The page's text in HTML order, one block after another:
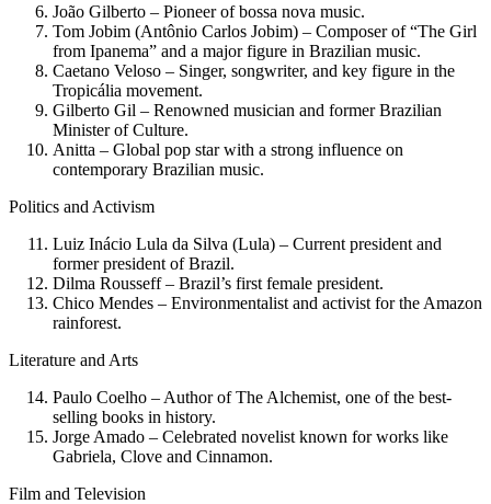
João Gilberto – Pioneer of bossa nova music.
Tom Jobim (Antônio Carlos Jobim) – Composer of “The Girl
from Ipanema” and a major figure in Brazilian music.
Caetano Veloso – Singer, songwriter, and key figure in the
Tropicália movement.
Gilberto Gil – Renowned musician and former Brazilian
Minister of Culture.
Anitta – Global pop star with a strong influence on
contemporary Brazilian music.
Politics and Activism
Luiz Inácio Lula da Silva (Lula) – Current president and
former president of Brazil.
Dilma Rousseff – Brazil’s first female president.
Chico Mendes – Environmentalist and activist for the Amazon
rainforest.
Literature and Arts
Paulo Coelho – Author of The Alchemist, one of the best-
selling books in history.
Jorge Amado – Celebrated novelist known for works like
Gabriela, Clove and Cinnamon.
Film and Television